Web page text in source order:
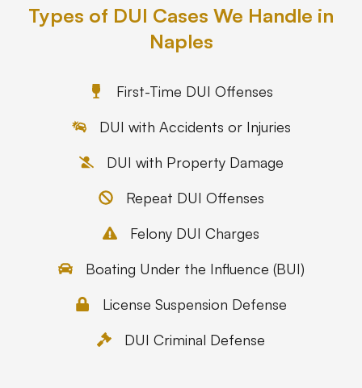
Types of DUI Cases We Handle in
Naples
First-Time DUI Offenses
DUI with Accidents or Injuries
DUI with Property Damage
Repeat DUI Offenses
Felony DUI Charges
Boating Under the Influence (BUI)
License Suspension Defense
DUI Criminal Defense